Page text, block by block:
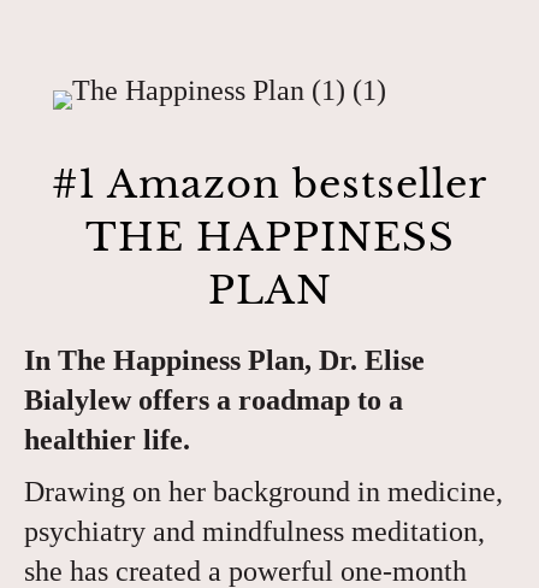
#1 Amazon bestseller
THE HAPPINESS
PLAN
In The Happiness Plan, Dr. Elise
Bialylew offers a roadmap to a
healthier life.
Drawing on her background in medicine,
psychiatry and mindfulness meditation,
she has created a powerful one-month